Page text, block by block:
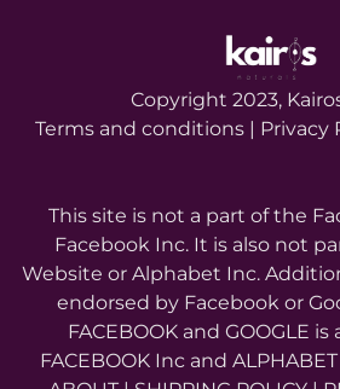
Copyright 2023,
Terms and conditions | Privacy
This site is not a part of the
Facebook Inc. It is also not
Website or Alphabet Inc.
endorsed by Facebook or
FACEBOOK and GOOGLE
FACEBOOK Inc and